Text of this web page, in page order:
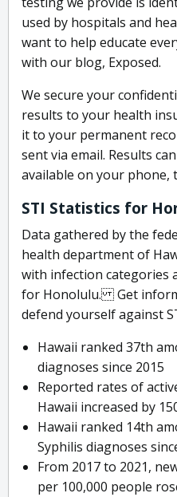
used by hospitals and
want to help educate
with our blog, Exposed.
We secure your
results to your health
it to your permanent
sent via email. Results
available on your phone,
STI Statistics for
Data gathered by the
health department of
with infection categories
for Honolulu. Get
defend yourself against
Hawaii ranked 37th
diagnoses since 2015
Reported rates of
Hawaii increased by
Hawaii ranked 14th
Syphilis diagnoses
From 2017 to 2021,
per 100,000 people